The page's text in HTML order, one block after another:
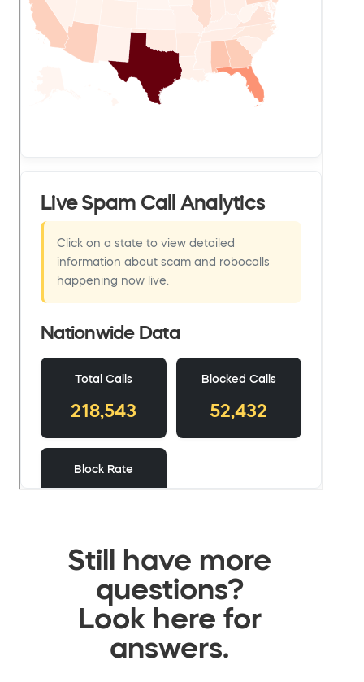
Still have more
questions?
Look here for
answers.